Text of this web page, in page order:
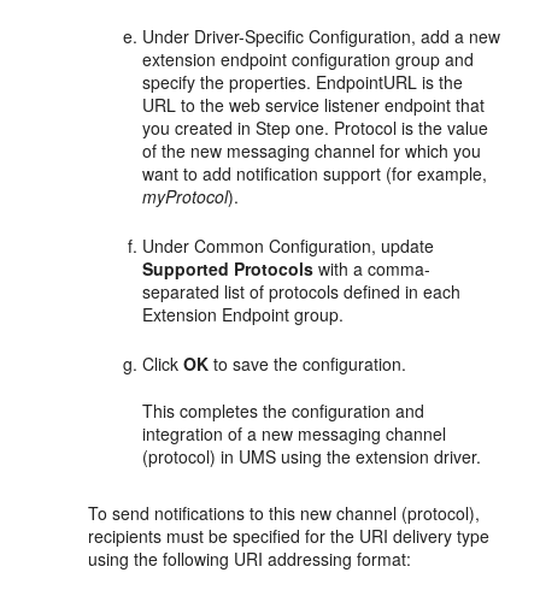
Under Driver-Specific Configuration, add a new
extension endpoint configuration group and
specify the properties. EndpointURL is the
URL to the web service listener endpoint that
you created in Step one. Protocol is the value
of the new messaging channel for which you
want to add notification support (for example,
myProtocol).
Under Common Configuration, update
Supported Protocols with a comma-
separated list of protocols defined in each
Extension Endpoint group.
ClickOK to save the configuration.
This completes the configuration and
integration of a new messaging channel
(protocol) in UMS using the extension driver.
To send notifications to this new channel (protocol),
recipients must be specified for the URI delivery type
using the following URI addressing format: